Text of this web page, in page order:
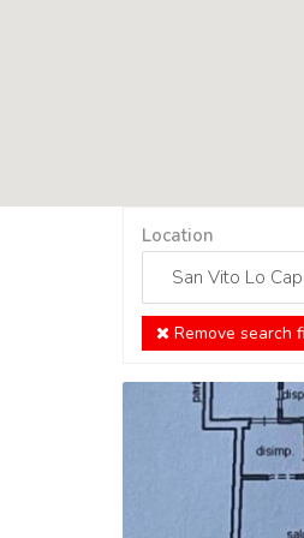
Location
Remove search